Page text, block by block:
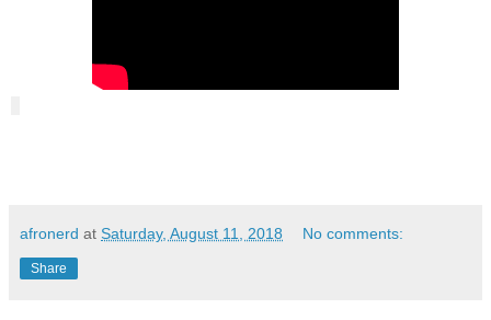
afronerd at Saturday, August 11, 2018 No comments:
Share